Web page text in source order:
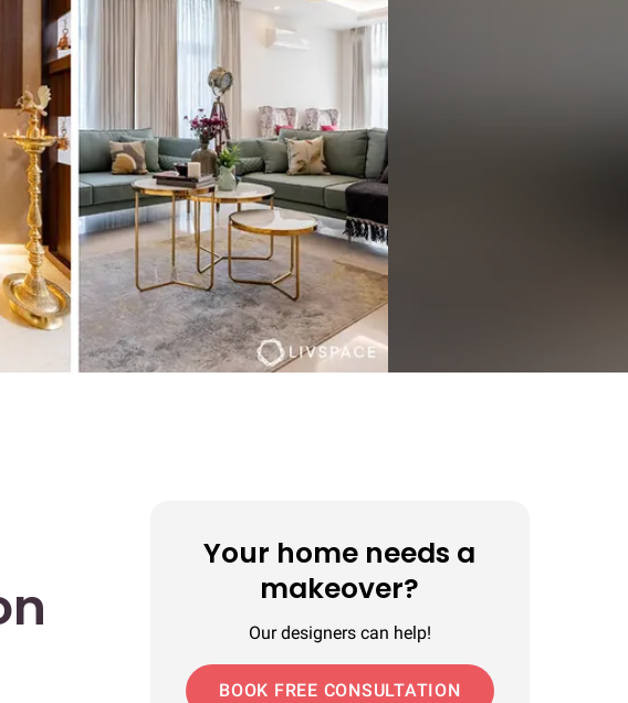
Your home needs a
makeover?
Our designers can help!
BOOK FREE CONSULTATION